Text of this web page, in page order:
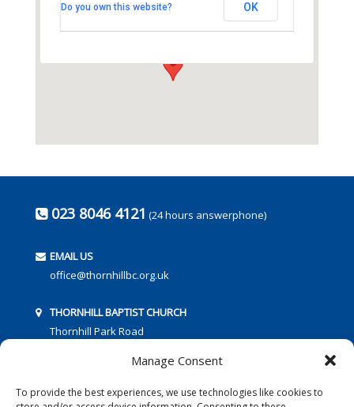
Manage Consent
To provide the best experiences, we use technologies like cookies to
Thornhill Park Road - Southampton
Do you own this website? OK
023 8046 4121 (24 hours answerphone)
EMAIL US
office@thornhillbc.org.uk
THORNHILL BAPTIST CHURCH
Thornhill Park Road